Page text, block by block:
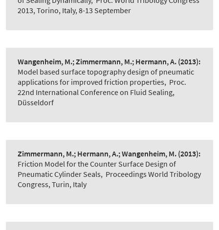
2013, Torino, Italy, 8-13 September
Wangenheim, M.; Zimmermann, M.; Hermann, A. (2013):
Model based surface topography design of pneumatic
applications for improved friction properties, Proc.
22nd International Conference on Fluid Sealing,
Düsseldorf
Zimmermann, M.; Hermann, A.; Wangenheim, M. (2013):
Friction Model for the Counter Surface Design of
Pneumatic Cylinder Seals, Proceedings World Tribology
Congress, Turin, Italy